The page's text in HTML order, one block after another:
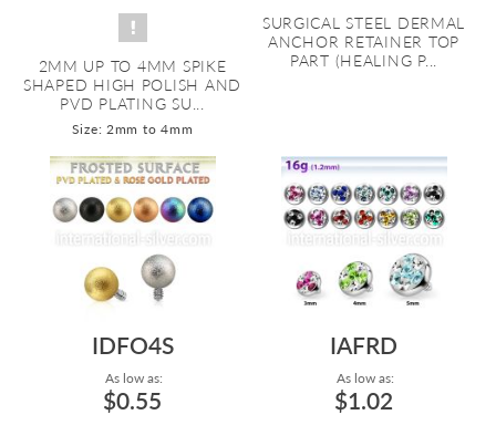
2MM UP TO 4MM SPIKE
SHAPED HIGH POLISH AND
PVD PLATING SU...
Size: 2mm to 4mm
SURGICAL STEEL DERMAL
ANCHOR RETAINER TOP
PART (HEALING P...
IDFO4S
As low as:
$0.55
IAFRD
As low as:
$1.02